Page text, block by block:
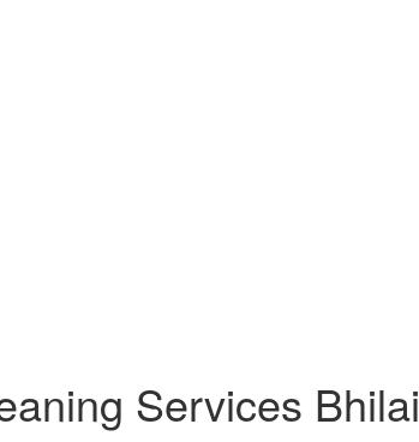
Services Bhilai